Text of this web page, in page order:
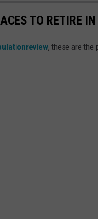
TO RETIRE IN
, these are the